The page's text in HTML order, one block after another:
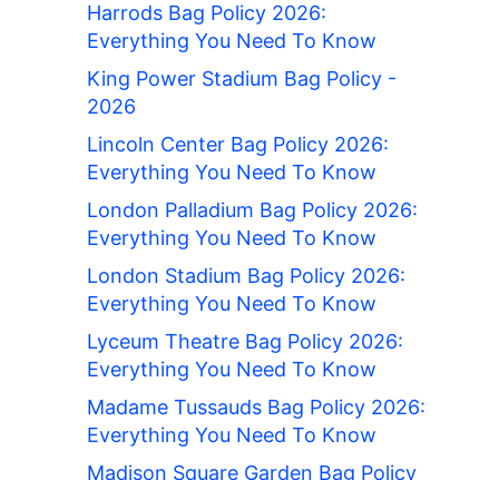
Harrods Bag Policy 2026:
Everything You Need To Know
King Power Stadium Bag Policy -
2026
Lincoln Center Bag Policy 2026:
Everything You Need To Know
London Palladium Bag Policy 2026:
Everything You Need To Know
London Stadium Bag Policy 2026:
Everything You Need To Know
Lyceum Theatre Bag Policy 2026:
Everything You Need To Know
Madame Tussauds Bag Policy 2026:
Everything You Need To Know
Madison Square Garden Bag Policy